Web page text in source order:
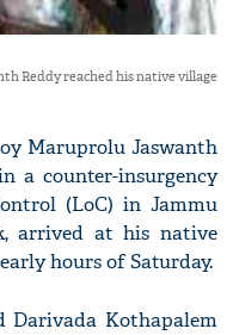
Reddy reached his native village
Maruprolu Jaswanth
a counter-insurgency
(LoC) in Jammu
arrived at his native
hours of Saturday.
Darivada Kothapalem